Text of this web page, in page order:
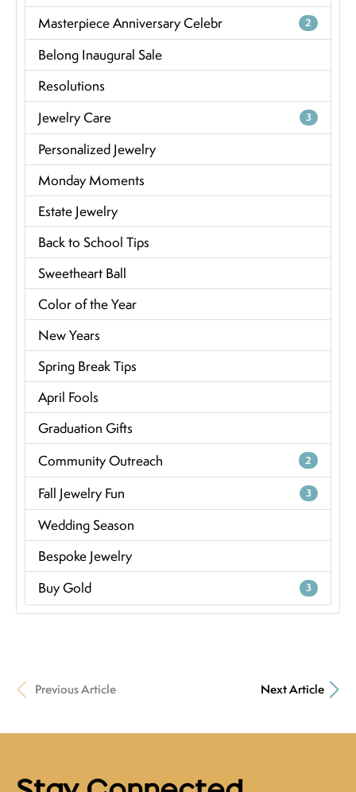
Masterpiece Anniversary Celebr 2
Belong Inaugural Sale
Resolutions
Jewelry Care
3
Personalized Jewelry
Monday Moments
Estate Jewelry
Back to School Tips
Sweetheart Ball
Color of the Year
New Years
Spring Break Tips
April Fools
Graduation Gifts
Community Outreach
2
Fall Jewelry Fun 3
Wedding Season
Bespoke Jewelry
Buy Gold
3
Previous Article Next Article